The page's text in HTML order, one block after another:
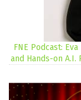
FNE Podcast:
and Hands-on